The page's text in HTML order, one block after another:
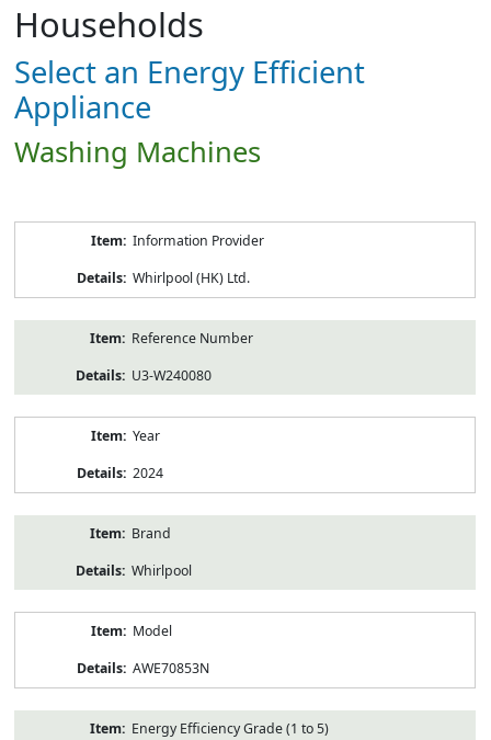
Households
Select an Energy Efficient
Appliance
Washing Machines
Information Provider
Whirlpool (HK) Ltd.
Reference Number
U3-W240080
Year
2024
Brand
Whirlpool
Model
AWE70853N
Energy Efficiency Grade (1 to 5)